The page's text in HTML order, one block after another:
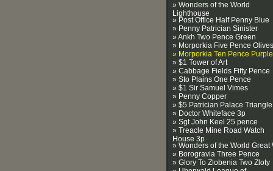
» Wonders of the World
Lighthouse
» Post Office Half Penny Blue
» Penny Patrician Sinister
» Ankh Two Pence Green
» Morporkia Five Pence Olives
» Morporkia Ten Pence Purple
» $1 Tower of Art
» Cabbage Fields Fifty Pence
» Sto Plains One Pence
» $1 Sir Samuel Vimes
» Penny Copper
» $5 Patrician Palace Triangle
» Doctor Whiteface 3p
» Sgt John Keel 25 pence
» Treacle Mine Road Watch
House 3p
» Wonders of the World Great
» Borogravia Three Pence
» Glory To Zlobenia Two Zloty